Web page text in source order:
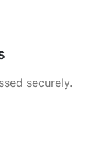
securely.